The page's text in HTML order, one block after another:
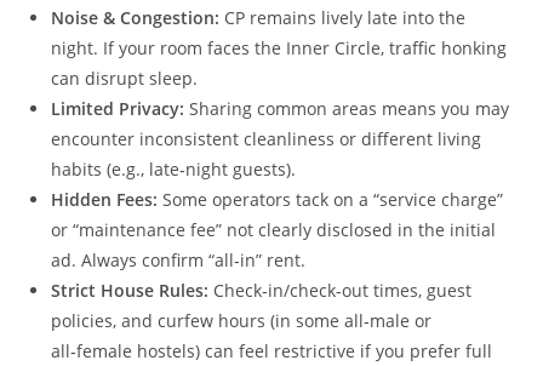
Noise & Congestion: CP remains lively late into the
night. If your room faces the Inner Circle, traffic honking
can disrupt sleep.
Limited Privacy: Sharing common areas means you may
encounter inconsistent cleanliness or different living
habits (e.g., late‑night guests).
Hidden Fees: Some operators tack on a “service charge”
or “maintenance fee” not clearly disclosed in the initial
ad. Always confirm “all‑in” rent.
Strict House Rules: Check‑in/check‑out times, guest
policies, and curfew hours (in some all‑male or
all‑female hostels) can feel restrictive if you prefer full